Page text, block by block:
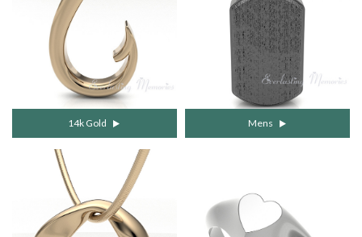
14k Gold Mens